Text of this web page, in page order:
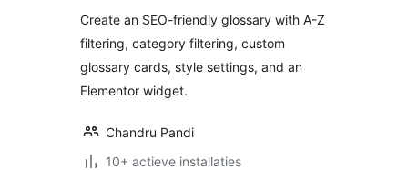
Create an SEO-friendly glossary with A-Z
filtering, category filtering, custom
glossary cards, style settings, and an
Elementor widget.
Chandru Pandi
10+ actieve installaties